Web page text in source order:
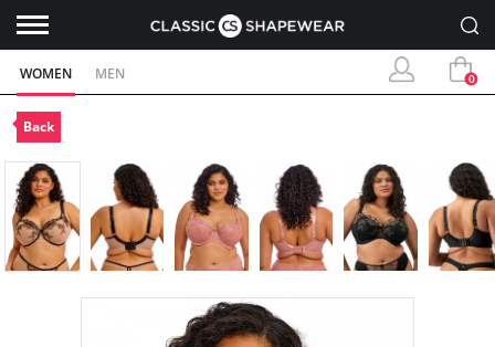
WOMEN MEN 0
Back